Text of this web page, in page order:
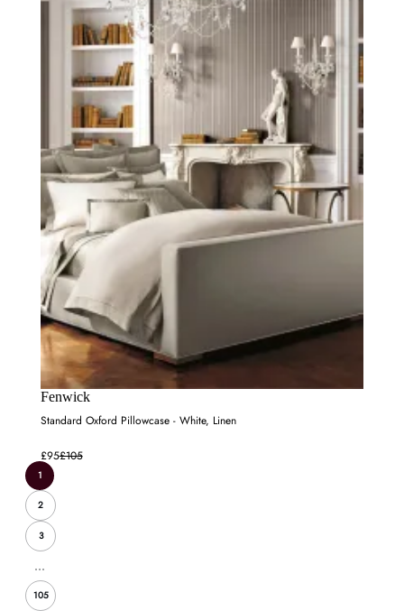
Fenwick
Standard Oxford Pillowcase - White, Linen
£95£105
1
2
3
...
105